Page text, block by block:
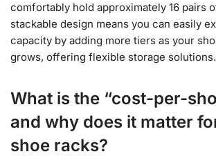
comfortably hold approximately 16 pairs
stackable design means you can easily
capacity by adding more tiers as your
grows, offering flexible storage solutions.
What is the “cost-per-
and why does it matter
shoe racks?